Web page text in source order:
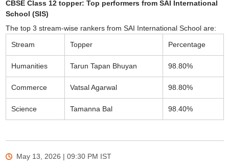
CBSE Class 12 topper: Top performers from SAI International
School (SIS)
The top 3 stream-wise rankers from SAI International School are:
Stream
Topper Percentage
Humanities Tarun Tapan Bhuyan 98.80%
Commerce Vatsal Agarwal 98.80%
Science Tamanna Bal 98.40%
May 13, 2026 | 09:30 PM IST